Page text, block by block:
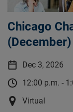
Chicago
(December)
Dec 3, 2026
12:00 p.m. -
Virtual